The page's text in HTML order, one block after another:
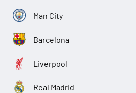
Man City
Barcelona
Liverpool
Real Madrid